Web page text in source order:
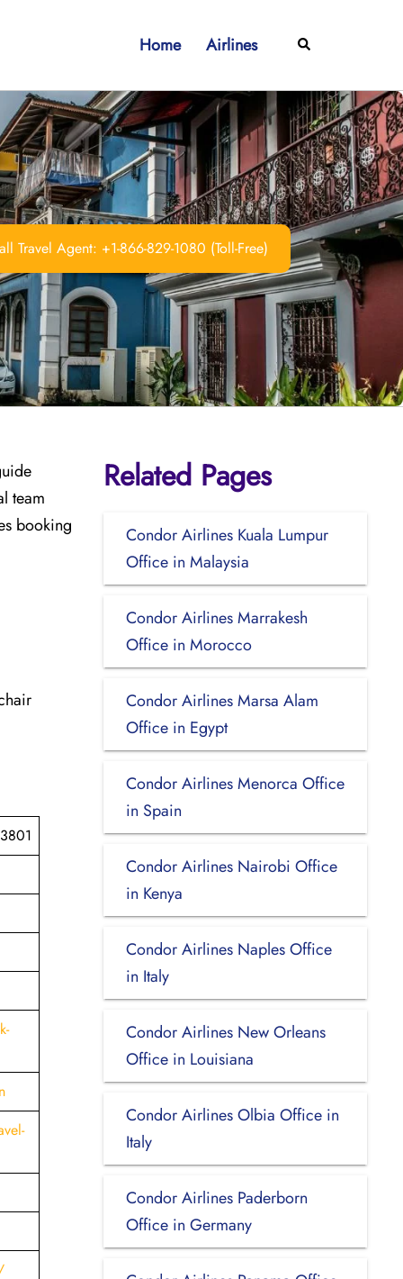
Home Airlines Search
Travel Agent: +1-866-829-1080 (Toll-Free)
team
booking
Related Pages
Condor Airlines Kuala Lumpur
Office in Malaysia
Condor Airlines Marrakesh
Office in Morocco
Condor Airlines Marsa Alam
Office in Egypt
Condor Airlines Menorca Office
in Spain
Condor Airlines Nairobi Office
in Kenya
Condor Airlines Naples Office
in Italy
Condor Airlines New Orleans
Office in Louisiana
Condor Airlines Olbia Office in
Italy
Condor Airlines Paderborn
Office in Germany